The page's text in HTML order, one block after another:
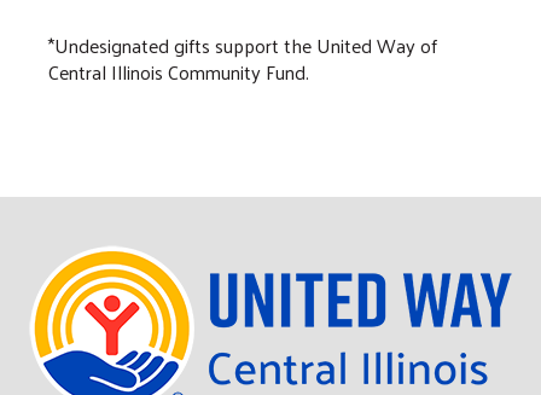
*Undesignated gifts support the United Way of
Central Illinois Community Fund.